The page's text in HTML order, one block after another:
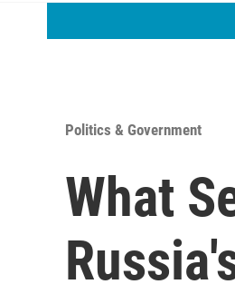
Politics & Government
What